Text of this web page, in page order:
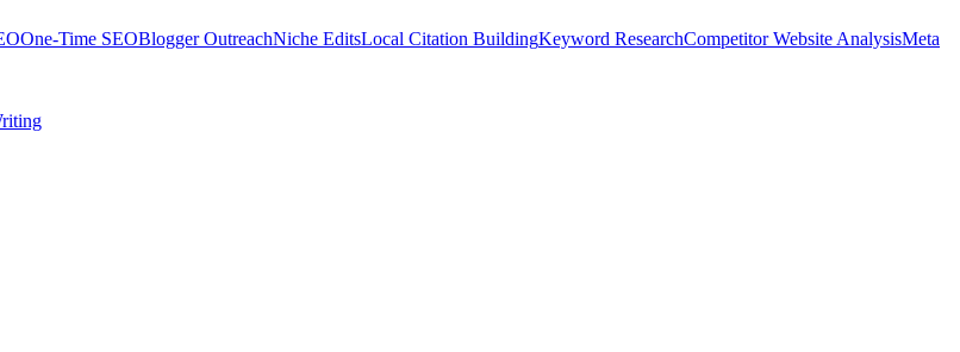
One-Time SEOBlogger OutreachNiche EditsLocal Citation BuildingKeyword ResearchCompetitor Website AnalysisMeta